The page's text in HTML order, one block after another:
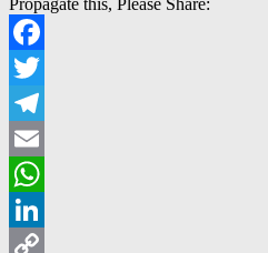
Propagate this, Please Share:
Facebook
Twitter
Telegram
Email
WhatsApp
LinkedIn